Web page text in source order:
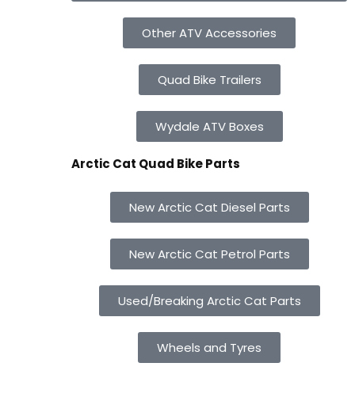
Other ATV Accessories
Quad Bike Trailers
Wydale ATV Boxes
Arctic Cat Quad Bike Parts
New Arctic Cat Diesel Parts
New Arctic Cat Petrol Parts
Used/Breaking Arctic Cat Parts
Wheels and Tyres